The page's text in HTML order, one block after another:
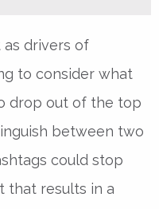
drivers of
to consider what
drop out of the top
between two
could stop
that results in a